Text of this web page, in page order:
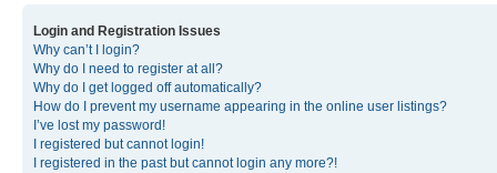
Login and Registration Issues
Why can’t I login?
Why do I need to register at all?
Why do I get logged off automatically?
How do I prevent my username appearing in the online user listings?
I’ve lost my password!
I registered but cannot login!
I registered in the past but cannot login any more?!